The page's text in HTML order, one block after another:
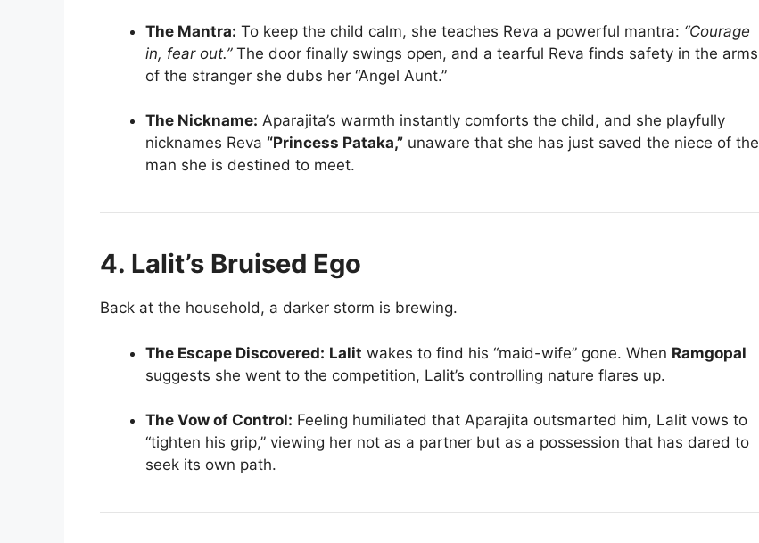
The Mantra: To keep the child calm, she teaches Reva a powerful mantra: “Courage
in, fear out.”The door finally swings open, and a tearful Reva finds safety in the arms
of the stranger she dubs her “Angel Aunt.”
The Nickname: Aparajita’s warmth instantly comforts the child, and she playfully
nicknames Reva “Princess Pataka,” unaware that she has just saved the niece of the
man she is destined to meet.
4. Lalit’s Bruised Ego
Back at the household, a darker storm is brewing.
The Escape Discovered: Lalit wakes to find his “maid-wife” gone. When Ramgopal
suggests she went to the competition, Lalit’s controlling nature flares up.
The Vow of Control: Feeling humiliated that Aparajita outsmarted him, Lalit vows to
“tighten his grip,” viewing her not as a partner but as a possession that has dared to
seek its own path.